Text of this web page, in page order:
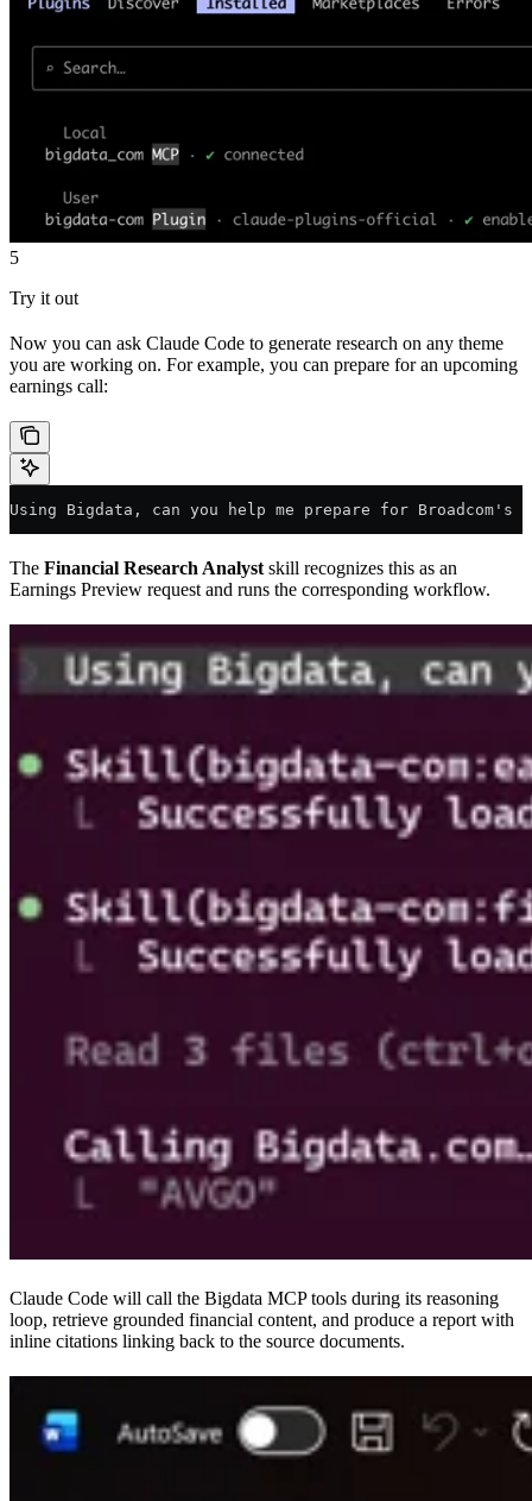
5
Try it out
Now you can ask Claude Code to generate research on any theme
you are working on. For example, you can prepare for an upcoming
earnings call:
Using Bigdata, can you help me prepare for
The Financial Research Analyst skill recognizes this as an
Earnings Preview request and runs the corresponding workflow.
Claude Code will call the Bigdata MCP tools during its reasoning
loop, retrieve grounded financial content, and produce a report with
inline citations linking back to the source documents.